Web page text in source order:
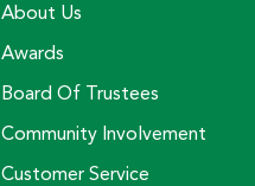
About Us
Awards
Board Of Trustees
Community Involvement
Customer Service